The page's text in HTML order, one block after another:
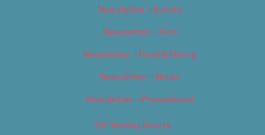
Newsletter – Events
Newsletter – Film
Newsletter – Food & Dining
Newsletter – Music
Newsletter – Promotional
OC Weekly Events